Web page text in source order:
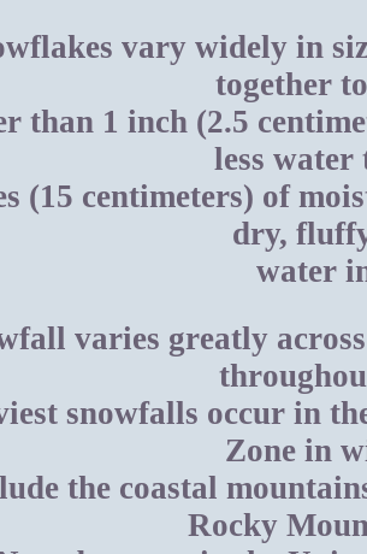
vary widely in
together
than 1 inch (2.5
less
(15 centimeters) of
dry,
water
varies greatly
snowfalls occur in
Zone in
the coastal
Rocky